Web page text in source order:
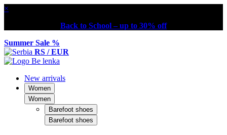
×
Back to School – up to 30% off
Summer Sale %
RS / EUR
New arrivals
Women
Women
Barefoot shoes
Barefoot shoes